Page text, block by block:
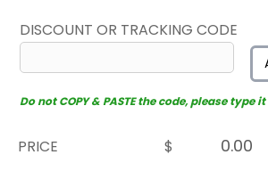
DISCOUNT OR TRACKING CODE
Do not COPY & PASTE the code, please type
PRICE
$